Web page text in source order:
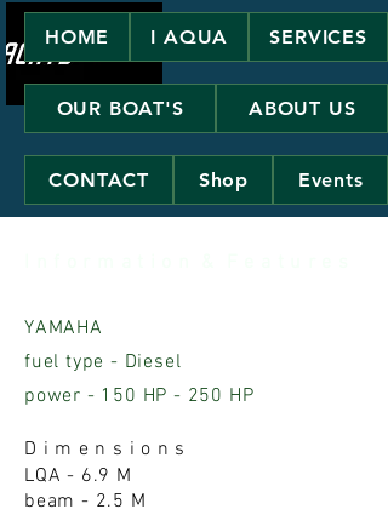
HOME I AQUA SERVICES
OUR BOAT'S ABOUT US
CONTACT Shop Events
YAMAHA
fuel type - Diesel
power - 150 HP - 250 HP
D i m e n s i o n s
LQA - 6.9 M
beam - 2.5 M